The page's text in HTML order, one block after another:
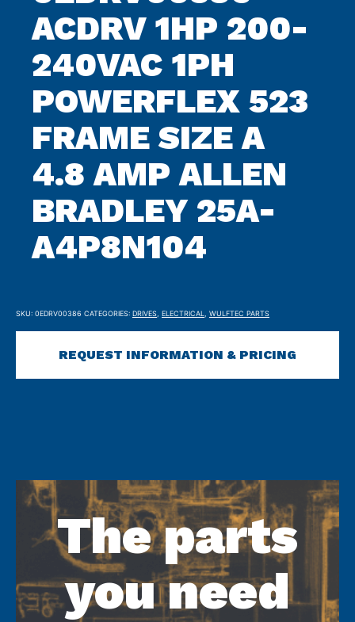
ACDRV 1HP 200-
240VAC 1PH
POWERFLEX 523
FRAME SIZE A
4.8 AMP ALLEN
BRADLEY 25A-
A4P8N104
SKU: 0EDRV00386 CATEGORIES: DRIVES ELECTRICAL WULFTEC PARTS
REQUEST INFORMATION & PRICING
The parts
you need